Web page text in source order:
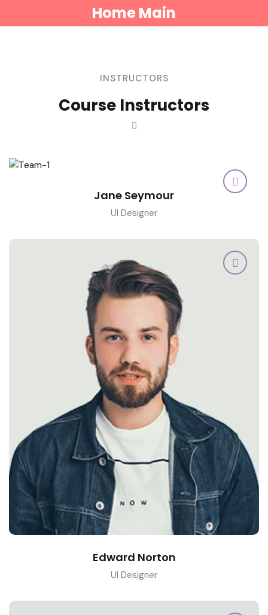
Home Main
INSTRUCTORS
Course Instructors
Jane Seymour
UI Designer
Edward Norton
UI Designer